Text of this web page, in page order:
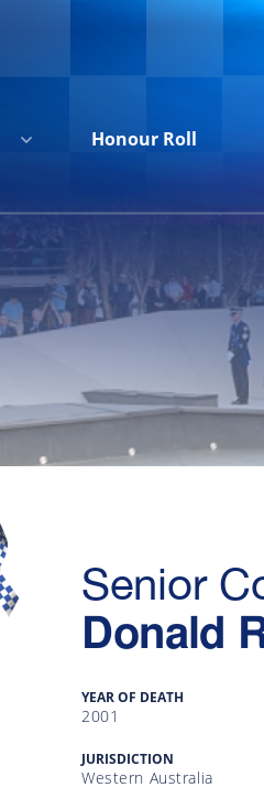
Honour Roll
Senior
Donald
YEAR OF DEATH
2001
JURISDICTION
Western Australia